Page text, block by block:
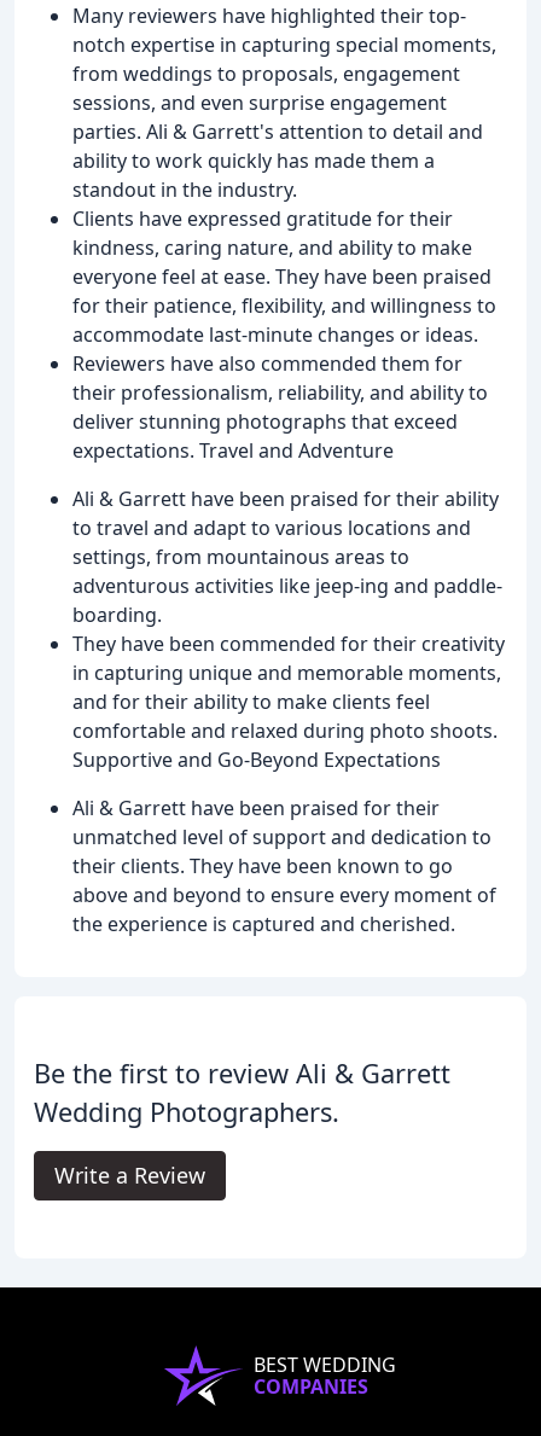
Many reviewers have highlighted their top-
notch expertise in capturing special moments,
from weddings to proposals, engagement
sessions, and even surprise engagement
parties. Ali & Garrett's attention to detail and
ability to work quickly has made them a
standout in the industry.
Clients have expressed gratitude for their
kindness, caring nature, and ability to make
everyone feel at ease. They have been praised
for their patience, flexibility, and willingness to
accommodate last-minute changes or ideas.
Reviewers have also commended them for
their professionalism, reliability, and ability to
deliver stunning photographs that exceed
expectations. Travel and Adventure
Ali & Garrett have been praised for their ability
to travel and adapt to various locations and
settings, from mountainous areas to
adventurous activities like jeep-ing and paddle-
boarding.
They have been commended for their creativity
in capturing unique and memorable moments,
and for their ability to make clients feel
comfortable and relaxed during photo shoots.
Supportive and Go-Beyond Expectations
Ali & Garrett have been praised for their
unmatched level of support and dedication to
their clients. They have been known to go
above and beyond to ensure every moment of
the experience is captured and cherished.
Be the first to review Ali & Garrett
Wedding Photographers.
Write a Review
BEST WEDDING
COMPANIES